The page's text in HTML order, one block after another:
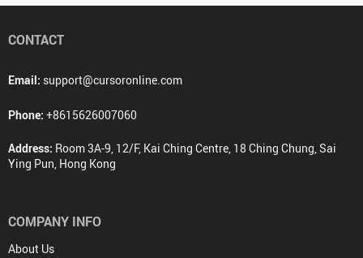
CONTACT
Email: support@cursoronline.com
Phone: +8615626007060
Address: Room 3A-9, 12/F, Kai Ching Centre, 18 Ching Chung, Sai
Ying Pun, Hong Kong
COMPANY INFO
About Us